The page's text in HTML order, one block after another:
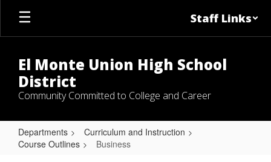
Skip
main
Staff Links
El Monte Union High School
District
Community Committed to College and Career
Departments
Curriculum and Instruction
Course Outlines
Business